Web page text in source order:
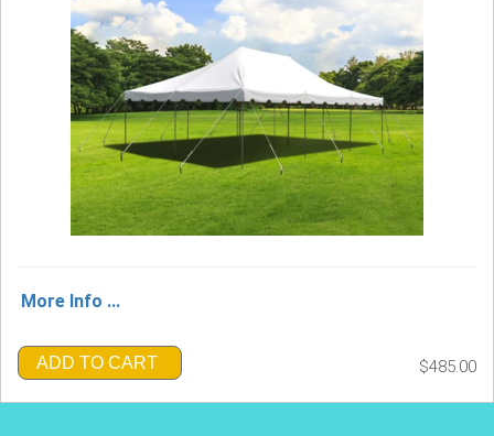
More Info ...
ADD TO CART $485.00